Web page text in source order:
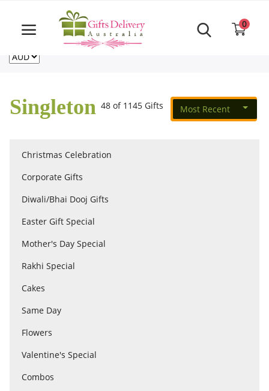
Same Day order accept till 6 PM
For deliveries outside of Australia
CA
0
Login
Track
Home
Cakes
Same Day
Flowers
Combos
Singleton 48 of 1145 Gifts Most Recent
Christmas Celebration
Corporate Gifts
Diwali/Bhai Dooj Gifts
Easter Gift Special
Mother's Day Special
Rakhi Special
Cakes
Same Day
Flowers
Valentine's Special
Combos